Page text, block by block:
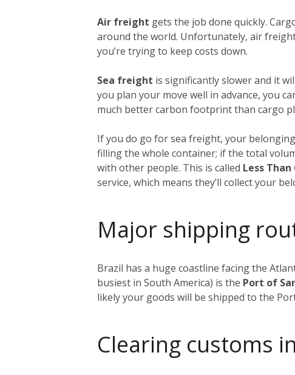
Air freight gets the job done quickly.
around the world. Unfortunately, air
you’re trying to keep costs down.
Sea freight is significantly slower and it
you plan your move well in advance, you
much better carbon footprint than cargo
If you do go for sea freight, your
filling the whole container; if the total
with other people. This is called Less
service, which means they’ll collect your
Major shipping
Brazil has a huge coastline facing the
busiest in South America) is the Port of
likely your goods will be shipped to the
Clearing customs